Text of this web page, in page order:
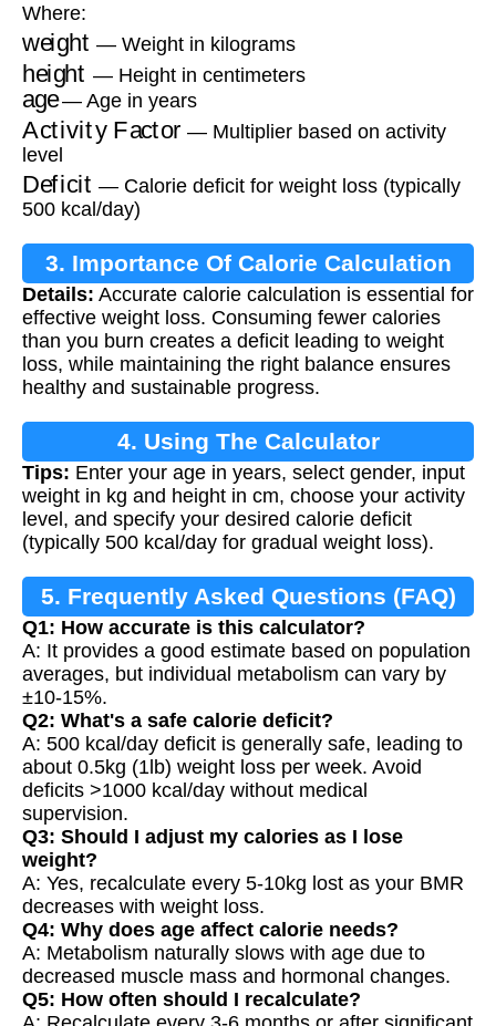
Where:
weight — Weight in kilograms
height — Height in centimeters
age— Age in years
Activity Factor
— Multiplier based on activity
level
Deficit — Calorie deficit for weight loss (typically
500 kcal/day)
3. Importance Of Calorie Calculation
Details: Accurate calorie calculation is essential for
effective weight loss. Consuming fewer calories
than you burn creates a deficit leading to weight
loss, while maintaining the right balance ensures
healthy and sustainable progress.
4. Using The Calculator
Tips: Enter your age in years, select gender, input
weight in kg and height in cm, choose your activity
level, and specify your desired calorie deficit
(typically 500 kcal/day for gradual weight loss).
5. Frequently Asked Questions (FAQ)
Q1: How accurate is this calculator?
A: It provides a good estimate based on population
averages, but individual metabolism can vary by
±10-15%.
Q2: What's a safe calorie deficit?
A: 500 kcal/day deficit is generally safe, leading to
about 0.5kg (1lb) weight loss per week. Avoid
deficits >1000 kcal/day without medical
supervision.
Q3: Should I adjust my calories as I lose
weight?
A: Yes, recalculate every 5-10kg lost as your BMR
decreases with weight loss.
Q4: Why does age affect calorie needs?
A: Metabolism naturally slows with age due to
decreased muscle mass and hormonal changes.
Q5: How often should I recalculate?